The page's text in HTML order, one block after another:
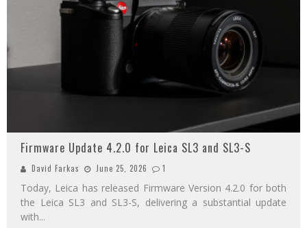
Firmware Update 4.2.0 for Leica SL3 and SL3-S
David Farkas June 25, 2026 1
Today, Leica has released Firmware Version 4.2.0 for both
the Leica SL3 and SL3-S, delivering a substantial update
with...